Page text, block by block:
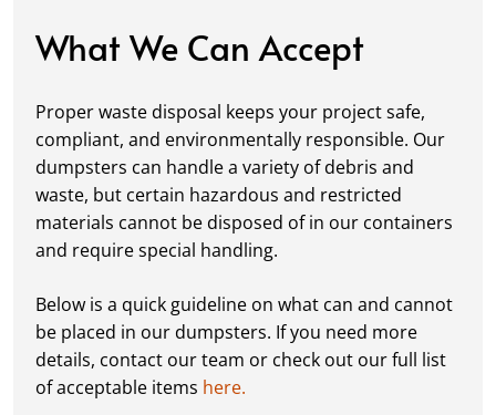
Fill it Up: You can take your time filling up
flexible to fit your project's needs. For efficient
loading, we recommend breaking down large
items, distributing weight evenly, and
following our guidelines onaccepted
materials.
Ready for Pickup:
When your project is
complete or your dumpster is full, simply
schedule a pickup, and we’ll handle the rest.
Our team ensures prompt and efficient
removal, so your site stays clean and clear. We
always dispose of waste responsibly, following
What We Can Accept
Proper waste disposal keeps your project safe,
compliant, and environmentally responsible. Our
dumpsters can handle a variety of debris and
waste, but certain hazardous and restricted
materials cannot be disposed of in our containers
and require special handling.
Below is a quick guideline on what can and cannot
be placed in our dumpsters. If you need more
details, contact our team or check out our full list
of acceptable items here.